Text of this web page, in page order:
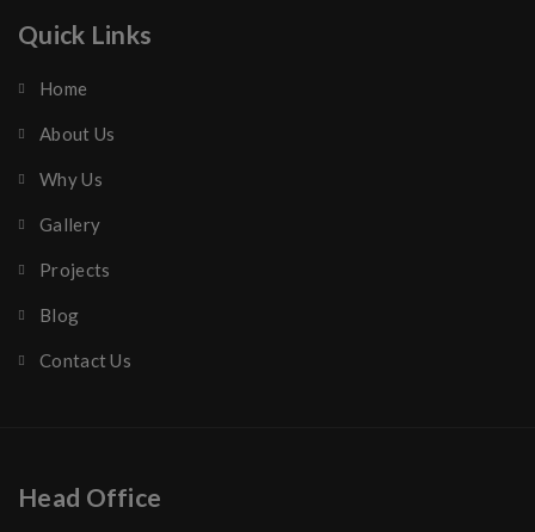
Quick Links
Home
About Us
Why Us
Gallery
Projects
Blog
Contact Us
Head Office